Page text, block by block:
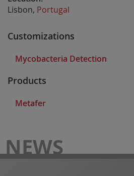
Lisbon, Portugal
Customizations
Mycobacteria Detection
Products
Metafer
NEWS